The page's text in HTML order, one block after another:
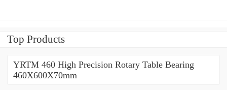
Top Products
YRTM 460 High Precision Rotary Table Bearing
460X600X70mm